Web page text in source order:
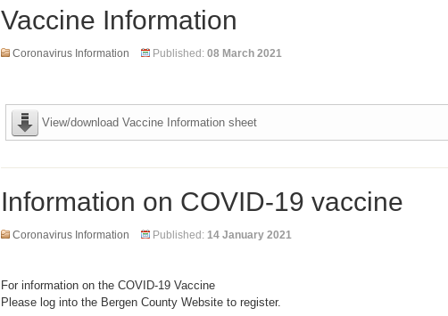
Vaccine Information
Coronavirus Information Published: 08 March 2021
View/download Vaccine Information sheet
Information on COVID-19 vaccine
Coronavirus Information Published: 14 January 2021
For information on the COVID-19 Vaccine
Please log into the Bergen County Website to register.